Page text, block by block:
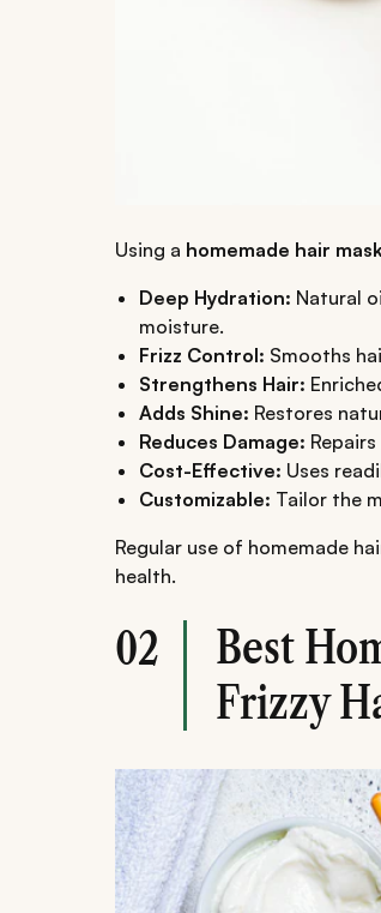
Using a homemade hair
Deep Hydration: Natural
moisture.
Frizz Control: Smooths
Strengthens Hair:
Adds Shine: Restores
Reduces Damage:
Cost-Effective: Uses
Customizable: Tailor the
Regular use of homemade
health.
02
Best
Frizzy